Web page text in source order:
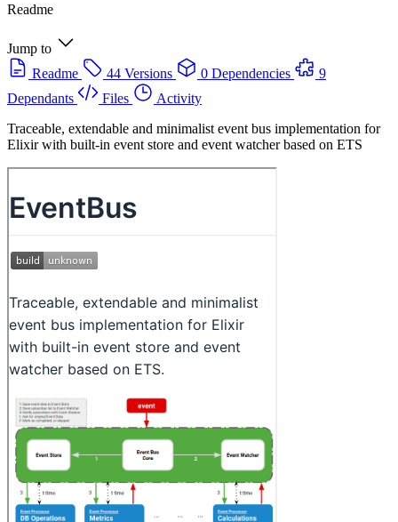
Readme
Jump to
Readme
44 Versions 0 Dependencies
9
Dependants
Files
Activity
Traceable, extendable and minimalist event bus implementation for
Elixir with built-in event store and event watcher based on ETS